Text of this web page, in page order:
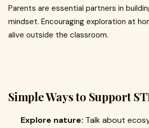
Parents are essential partners in
mindset. Encouraging exploration at
alive outside the classroom.
Simple Ways to Support
Explore nature: Talk about